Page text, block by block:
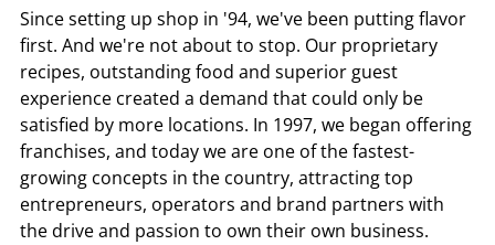
Since setting up shop in '94, we've been putting flavor
first. And we're not about to stop. Our proprietary
recipes, outstanding food and superior guest
experience created a demand that could only be
satisfied by more locations. In 1997, we began offering
franchises, and today we are one of the fastest-
growing concepts in the country, attracting top
entrepreneurs, operators and brand partners with
the drive and passion to own their own business.